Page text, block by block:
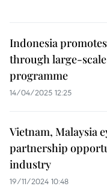
Indonesia
through large-
programme
14/04/2025 12:25
Vietnam, Malaysia
partnership
industry
19/11/2024 10:48